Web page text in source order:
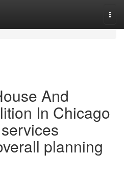
And
In Chicago
planning